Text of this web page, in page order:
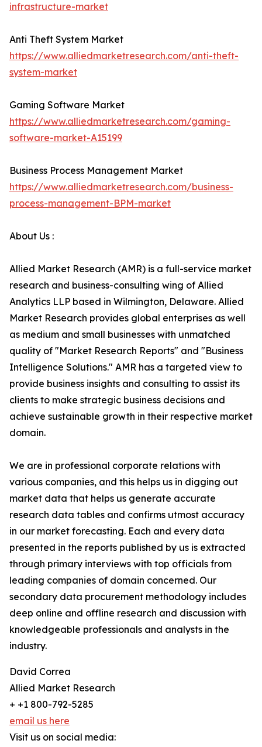
infrastructure-market
Anti Theft System Market
https://www.alliedmarketresearch.com/anti-theft-
system-market
Gaming Software Market
https://www.alliedmarketresearch.com/gaming-
software-market-A15199
Business Process Management Market
https://www.alliedmarketresearch.com/business-
process-management-BPM-market
About Us :
Allied Market Research (AMR) is a full-service market
research and business-consulting wing of Allied
Analytics LLP based in Wilmington, Delaware. Allied
Market Research provides global enterprises as well
as medium and small businesses with unmatched
quality of "Market Research Reports" and "Business
Intelligence Solutions." AMR has a targeted view to
provide business insights and consulting to assist its
clients to make strategic business decisions and
achieve sustainable growth in their respective market
domain.
We are in professional corporate relations with
various companies, and this helps us in digging out
market data that helps us generate accurate
research data tables and confirms utmost accuracy
in our market forecasting. Each and every data
presented in the reports published by us is extracted
through primary interviews with top officials from
leading companies of domain concerned. Our
secondary data procurement methodology includes
deep online and offline research and discussion with
knowledgeable professionals and analysts in the
industry.
David Correa
Allied Market Research
+ +1 800-792-5285
email us here
Visit us on social media: